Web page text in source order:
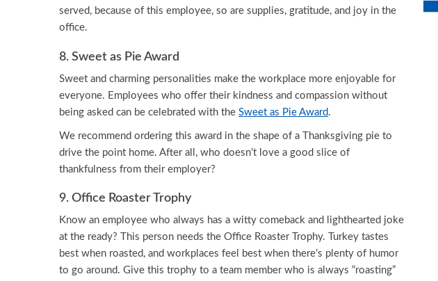
served, because of this employee, so are supplies, gratitude, and joy in the
office.
8. Sweet as Pie Award
Sweet and charming personalities make the workplace more enjoyable for
everyone. Employees who offer their kindness and compassion without
being asked can be celebrated with the Sweet as Pie Award .
We recommend ordering this award in the shape of a Thanksgiving pie to
drive the point home. After all, who doesn’t love a good slice of
thankfulness from their employer?
9. Office Roaster Trophy
Know an employee who always has a witty comeback and lighthearted joke
at the ready? This person needs the Office Roaster Trophy. Turkey tastes
best when roasted, and workplaces feel best when there’s plenty of humor
to go around. Give this trophy to a team member who is always “roasting”